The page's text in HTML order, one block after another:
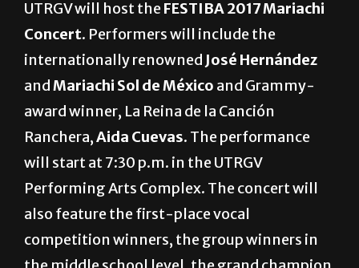
UTRGV will host the FESTIBA 2017 Mariachi
Concert. Performers will include the
internationally renowned José Hernández
andMariachi Sol de México and Grammy-
award winner, La Reina de la Canción
Ranchera,Aida Cuevas. The performance
will start at 7:30 p.m. in the UTRGV
Performing Arts Complex. The concert will
also feature the first-place vocal
competition winners, the group winners in